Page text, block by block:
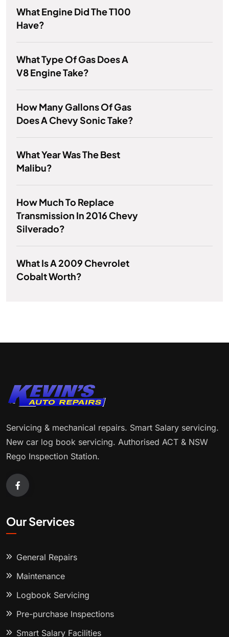
What Engine Did The T100
Have?
What Type Of Gas Does A
V8 Engine Take?
How Many Gallons Of Gas
Does A Chevy Sonic Take?
What Year Was The Best
Malibu?
How Much To Replace
Transmission In 2016 Chevy
Silverado?
What Is A 2009 Chevrolet
Cobalt Worth?
Servicing & mechanical repairs. Smart Salary servicing.
New car log book servicing. Authorised ACT & NSW
Rego Inspection Station.
Our Services
General Repairs
Maintenance
Logbook Servicing
Pre-purchase Inspections
Smart Salary Facilities